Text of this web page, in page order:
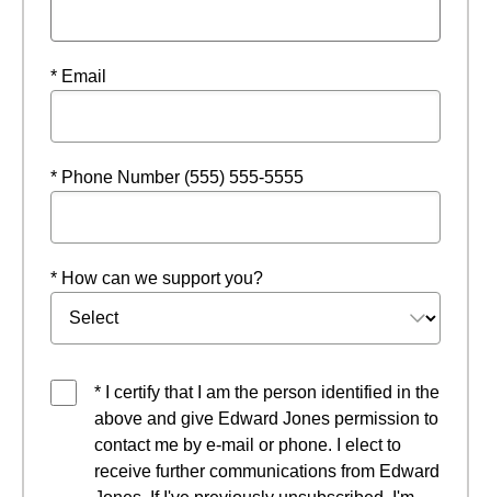
* Email
* Phone Number (555) 555-5555
* How can we support you?
* I certify that I am the person identified in the
above and give Edward Jones permission to
contact me by e-mail or phone. I elect to
receive further communications from Edward